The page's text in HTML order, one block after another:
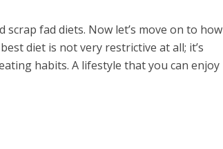
fad diets. Now let’s move on to how
diet is not very restrictive at all; it’s
habits. A lifestyle that you can enjoy